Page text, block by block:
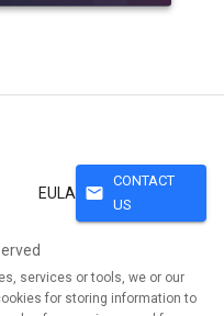
EULA mail
CONTACT
US
services or tools, we or our
for storing information to